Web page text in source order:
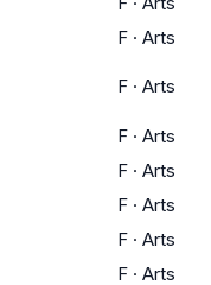
F · Arts
F · Arts
F · Arts
F · Arts
F · Arts
F · Arts
F · Arts